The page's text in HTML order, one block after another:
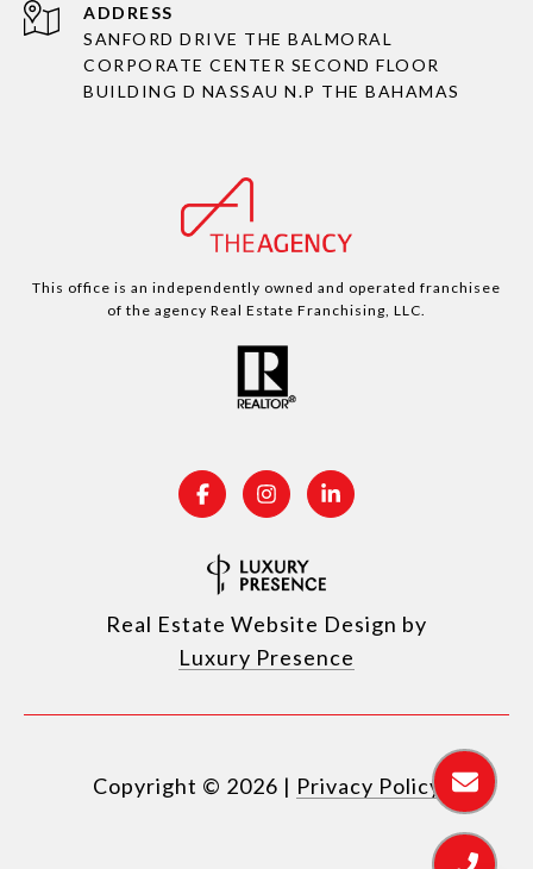
ADDRESS
SANFORD DRIVE THE BALMORAL
CORPORATE CENTER SECOND FLOOR
BUILDING D NASSAU N.P THE BAHAMAS
This office is an independently owned and operated franchisee
of the agency Real Estate Franchising, LLC.
Real Estate Website Design by
Luxury Presence
Copyright © 2026 | Privacy Policy